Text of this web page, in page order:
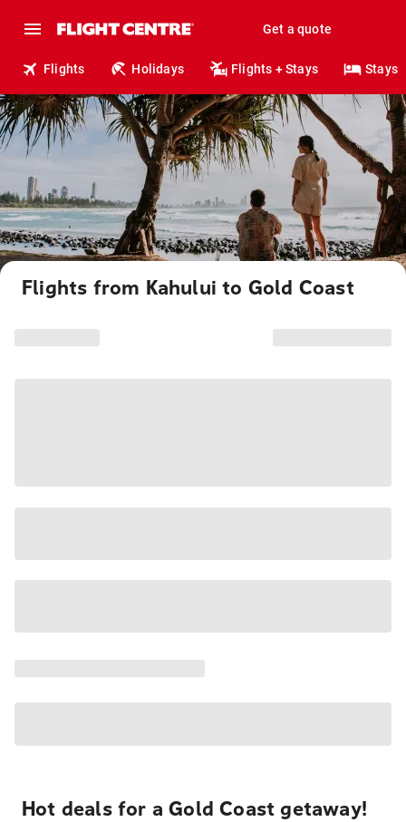
Get a quote
Flights Holidays Flights + Stays Stays
Flights from Kahului to Gold Coast
Hot deals for a Gold Coast getaway!